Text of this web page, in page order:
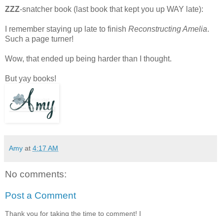
ZZZ-snatcher book (last book that kept you up WAY late):
I remember staying up late to finish Reconstructing Amelia.
Such a page turner!
Wow, that ended up being harder than I thought.
But yay books!
Amy at 4:17 AM
No comments:
Post a Comment
Thank you for taking the time to comment! I